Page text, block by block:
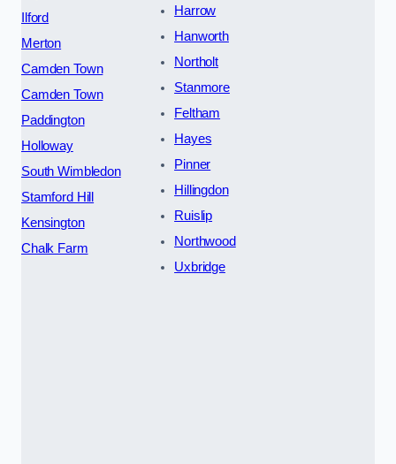
Ilford
Merton
Camden Town
Camden Town
Paddington
Holloway
South Wimbledon
Stamford Hill
Kensington
Chalk Farm
Harrow
Hanworth
Northolt
Stanmore
Feltham
Hayes
Pinner
Hillingdon
Ruislip
Northwood
Uxbridge